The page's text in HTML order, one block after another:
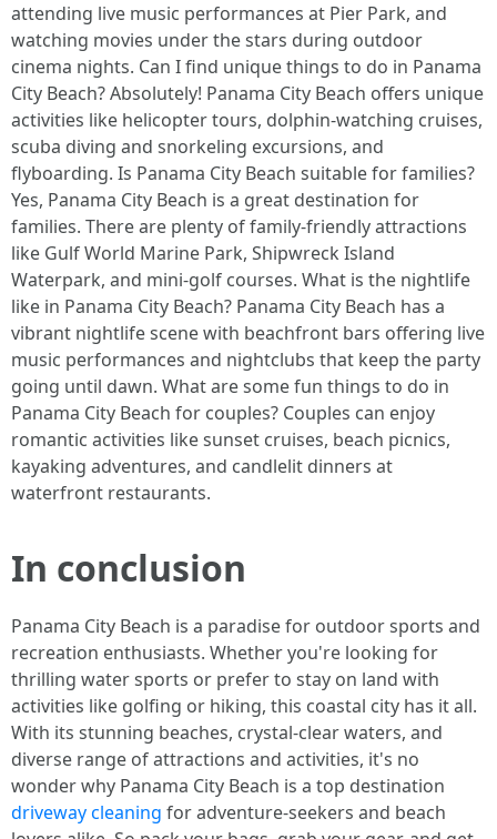
attending live music performances at Pier Park, and
watching movies under the stars during outdoor
cinema nights. Can I find unique things to do in Panama
City Beach? Absolutely! Panama City Beach offers unique
activities like helicopter tours, dolphin-watching cruises,
scuba diving and snorkeling excursions, and
flyboarding. Is Panama City Beach suitable for families?
Yes, Panama City Beach is a great destination for
families. There are plenty of family-friendly attractions
like Gulf World Marine Park, Shipwreck Island
Waterpark, and mini-golf courses. What is the nightlife
like in Panama City Beach? Panama City Beach has a
vibrant nightlife scene with beachfront bars offering live
music performances and nightclubs that keep the party
going until dawn. What are some fun things to do in
Panama City Beach for couples? Couples can enjoy
romantic activities like sunset cruises, beach picnics,
kayaking adventures, and candlelit dinners at
waterfront restaurants.
In conclusion
Panama City Beach is a paradise for outdoor sports and
recreation enthusiasts. Whether you're looking for
thrilling water sports or prefer to stay on land with
activities like golfing or hiking, this coastal city has it all.
With its stunning beaches, crystal-clear waters, and
diverse range of attractions and activities, it's no
wonder why Panama City Beach is a top destination
driveway cleaning for adventure-seekers and beach